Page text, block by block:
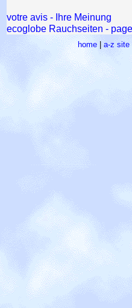
votre avis - Ihre Meinung
ecoglobe Rauchseiten -
home| a-z site